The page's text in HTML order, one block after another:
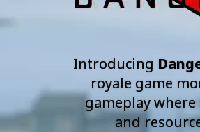
Introducing
royale game
gameplay
and